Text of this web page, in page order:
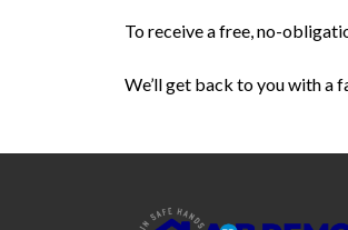
To receive a free, no-
We’ll get back to you with a